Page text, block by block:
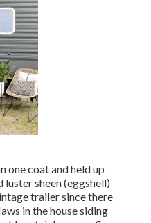
one coat and held up
luster sheen (eggshell)
trailer since there
in the house siding